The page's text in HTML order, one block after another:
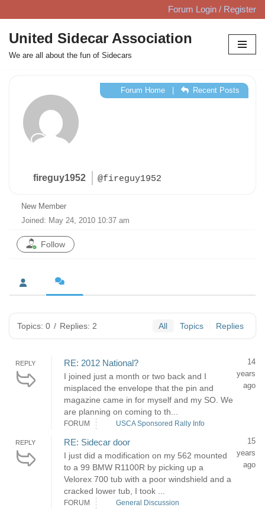
Skip
to
content
Forum Login / Register
United Sidecar Association
We are all about the fun of Sidecars
fireguy1952 @fireguy1952
Forum Home| Recent Posts
New Member
Joined: May 24, 2010 10:37 am
Follow
Topics: 0 / Replies: 2 All Topics Replies
REPLY RE: 2012 National?
I joined just a month or two back and I
misplaced the envelope that the pin and
magazine came in for myself and my SO. We
are planning on coming to th...
14
years
ago
FORUM USCA Sponsored Rally Info
REPLY RE: Sidecar door
I just did a modification on my 562 mounted
to a 99 BMW R1100R by picking up a
Velorex 700 tub with a poor windshield and a
cracked lower tub, I took ...
15
years
ago
FORUM General Discussion